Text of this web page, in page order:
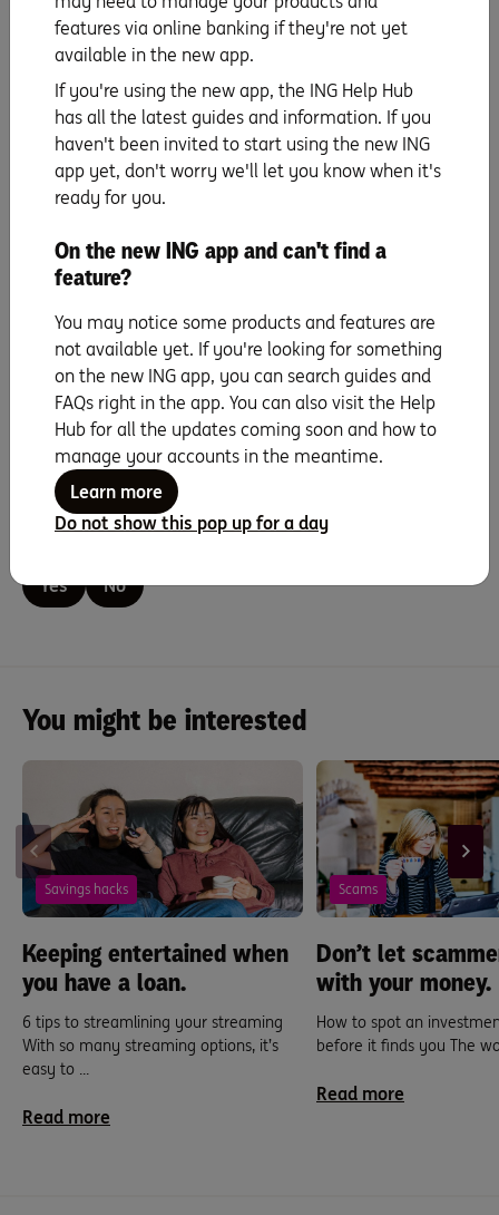
Learn more
ING does not endorse and is not affiliated with third parties mentioned in
this article. ING is not responsible for any services provided by third parties
nor does ING accept any liability or responsibility arising in any way from
The information is current as at publication. This website does not consider
your objectives, financial situation or needs. You should read the product
terms and conditions available at
as we have procedures in place to help resolve any issues you may have.
Products are issued by ING, a business name of ING Bank (Australia)
Limited ABN 24 000 893 292, AFSL and Australian Credit Licence 229823.
All applications for credit are subject to ING’s credit approval criteria, and
fees and charges apply.
Yes No
You might be interested
Savings hacks
Keeping entertained when
you have a loan.
6 tips to streamlining your streaming
With so many streaming options, it’s
easy to ...
Read more
Scams
Don’t let
with your money.
How to spot an
before it finds you The
Read more
features via online banking if they're not yet
available in the new app.
If you're using the new app, the ING Help Hub
has all the latest guides and information. If you
haven't been invited to start using the new ING
app yet, don't worry we'll let you know when it's
ready for you.
On the new ING app and can't find a
feature?
You may notice some products and features are
not available yet. If you're looking for something
on the new ING app, you can search guides and
FAQs right in the app. You can also visit the Help
Hub for all the updates coming soon and how to
manage your accounts in the meantime.
Learn more
Do not show this pop up for a day